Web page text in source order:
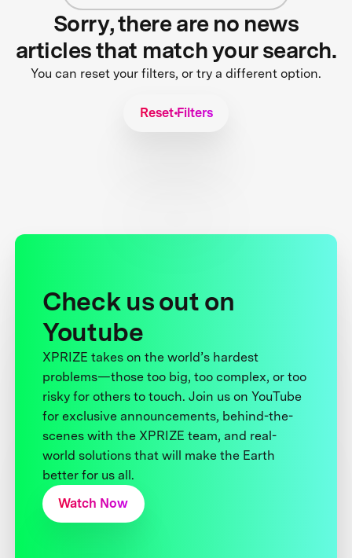
Sorry, there are no news
articles that match your search.
You can reset your filters, or try a different option.
Reset Filters
Check us out on
Youtube
XPRIZE takes on the world’s hardest
problems—those too big, too complex, or too
risky for others to touch. Join us on YouTube
for exclusive announcements, behind-the-
scenes with the XPRIZE team, and real-
world solutions that will make the Earth
better for us all.
Watch Now